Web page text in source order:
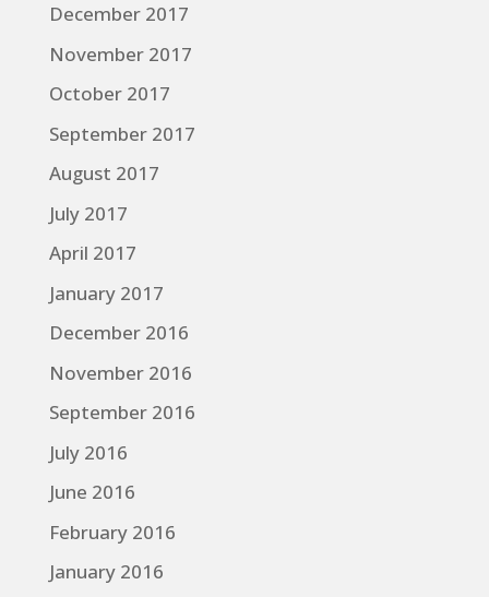
December 2017
November 2017
October 2017
September 2017
August 2017
July 2017
April 2017
January 2017
December 2016
November 2016
September 2016
July 2016
June 2016
February 2016
January 2016